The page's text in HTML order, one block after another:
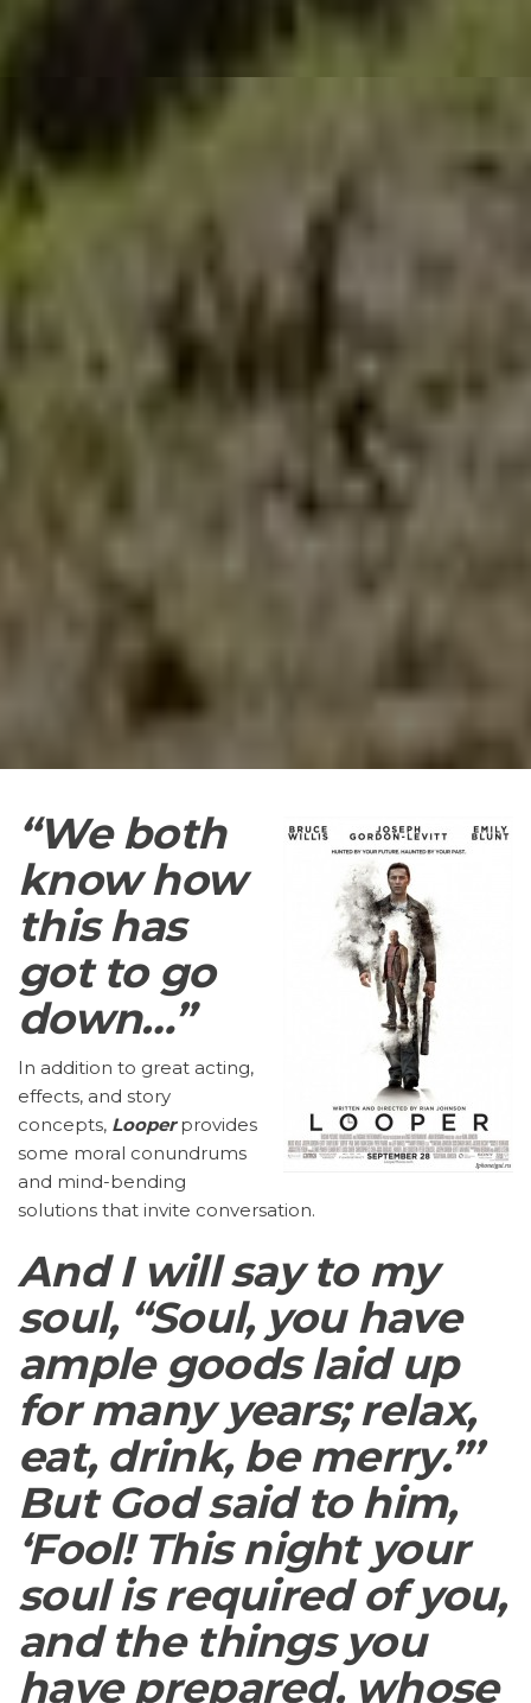
“We both
know how
this has
got to go
down…”
In addition to great acting,
effects, and story
concepts, Looperprovides
some moral conundrums
and mind-bending
solutions that invite conversation.
And I will say to my
soul, “Soul, you have
ample goods laid up
for many years; relax,
eat, drink, be merry.”’
But God said to him,
‘Fool! This night your
soul is required of you,
and the things you
have prepared, whose